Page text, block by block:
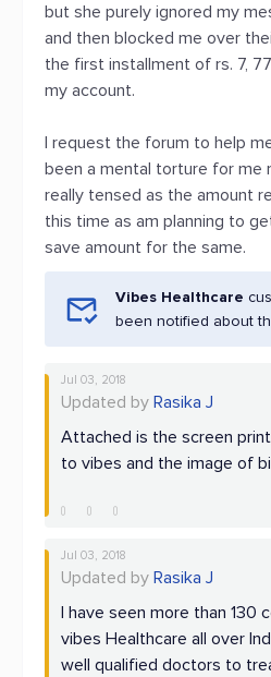
but she purely ignored my
and then blocked me over
the first installment of rs. 7,
my account.
I request the forum to help
been a mental torture for me
really tensed as the amount
this time as am planning to
save amount for the same.
Vibes Healthcare
been notified about
Jul 03, 2018
Updated by Rasika J
Attached is the screen
to vibes and the image of
Jul 03, 2018
Updated by Rasika J
I have seen more than 130
vibes Healthcare all over
well qualified doctors to